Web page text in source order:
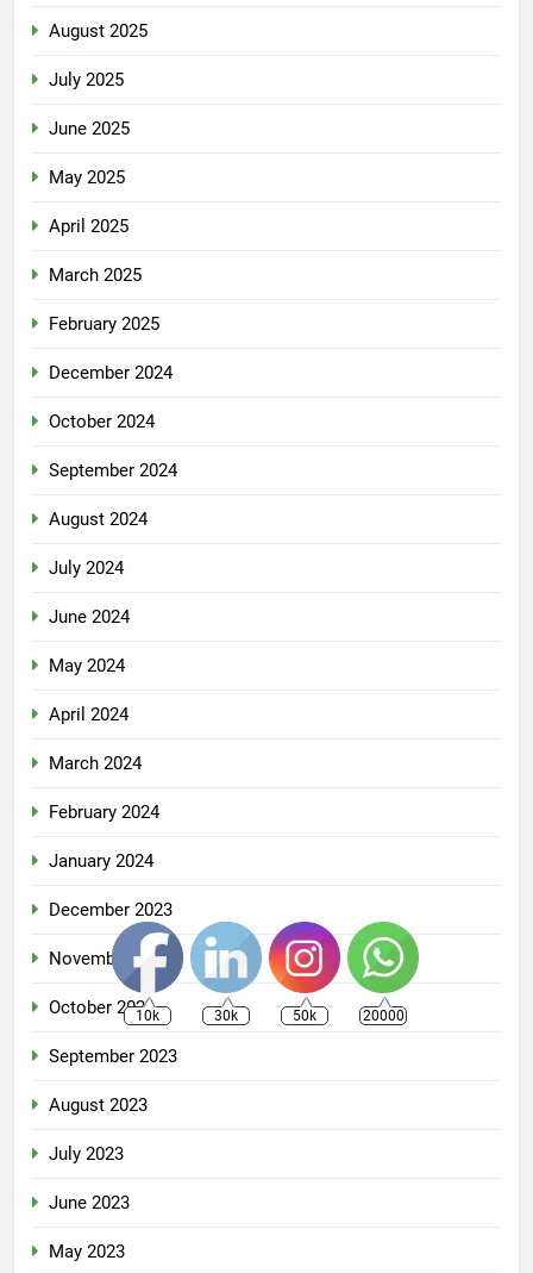
August 2025
July 2025
June 2025
May 2025
April 2025
March 2025
February 2025
December 2024
October 2024
September 2024
August 2024
July 2024
June 2024
May 2024
April 2024
March 2024
February 2024
January 2024
December 2023
November 2023
October 2023
September 2023
August 2023
July 2023
June 2023
May 2023
10k 30k 50k 20000